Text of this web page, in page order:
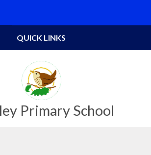
Primary School
QUICK LINKS